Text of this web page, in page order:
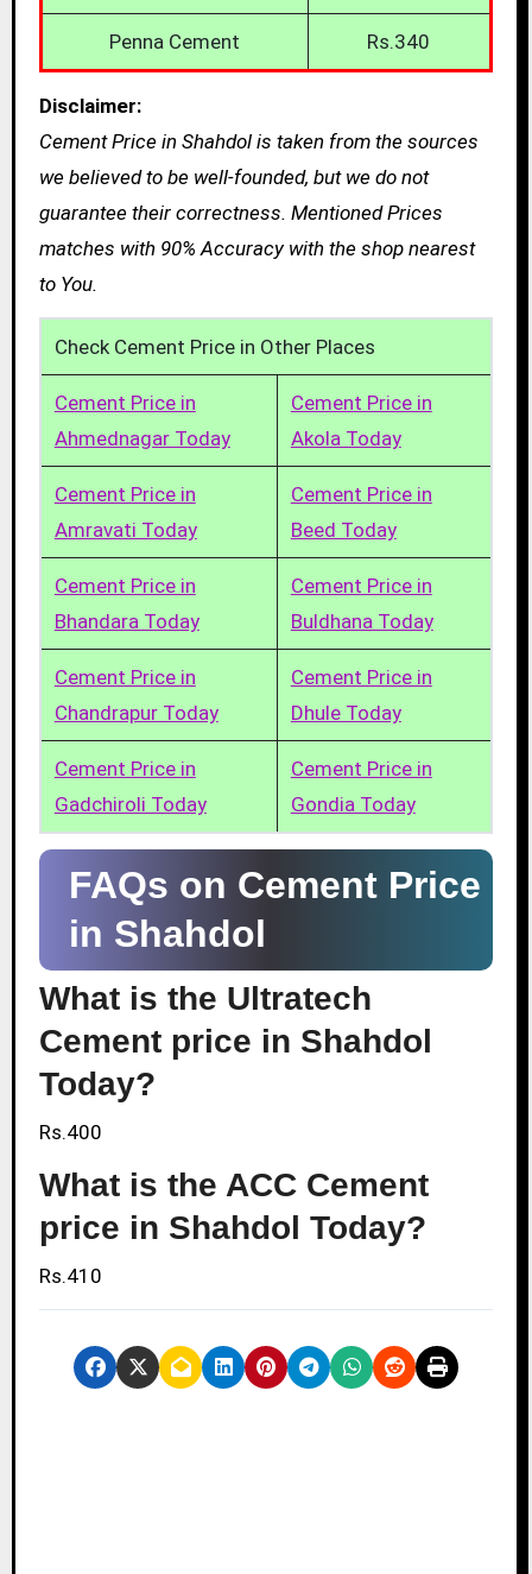
Penna Cement Rs.340
Disclaimer:
Cement Price in Shahdol is taken from the sources
we believed to be well-founded, but we do not
guarantee their correctness. Mentioned Prices
matches with 90% Accuracy with the shop nearest
to You.
Check Cement Price in Other Places
Cement Price in
Ahmednagar Today
Cement Price in
Akola Today
Cement Price in
Amravati Today
Cement Price in
Beed Today
Cement Price in
Bhandara Today
Cement Price in
Buldhana Today
Cement Price in
Chandrapur Today
Cement Price in
Dhule Today
Cement Price in
Gadchiroli Today
Cement Price in
Gondia Today
FAQs on Cement Price
in Shahdol
What is the Ultratech
Cement price in Shahdol
Today?
Rs.400
What is the ACC Cement
price in Shahdol Today?
Rs.410